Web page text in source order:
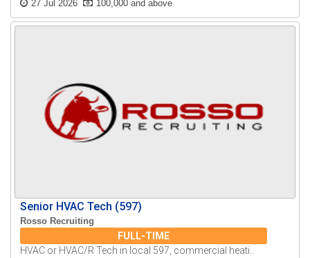
27 Jul 2026
100,000 and above
Senior HVAC Tech (597)
Rosso Recruiting
FULL-TIME
HVAC or HVAC/R Tech in local 597, commercial heati..